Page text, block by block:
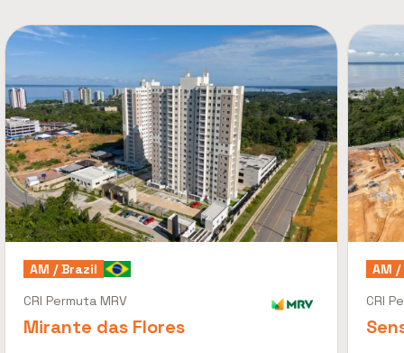
AM / Brazil
CRI Permuta MRV
Mirante das Flores
AM
CRI